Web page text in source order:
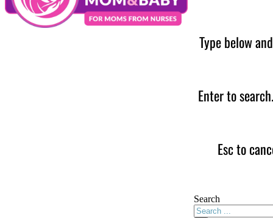
Type below
Enter to
Esc to
Search